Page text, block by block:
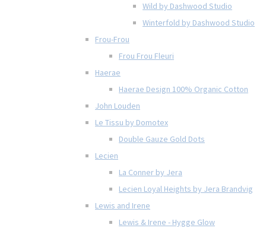
Wild by Dashwood Studio
Winterfold by Dashwood Studio
Frou-Frou
Frou Frou Fleuri
Haerae
Haerae Design 100% Organic Cotton
John Louden
Le Tissu by Domotex
Double Gauze Gold Dots
Lecien
La Conner by Jera
Lecien Loyal Heights by Jera Brandvig
Lewis and Irene
Lewis & Irene - Hygge Glow